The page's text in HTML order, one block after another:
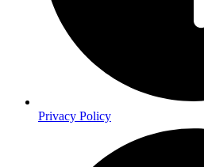
Privacy Policy